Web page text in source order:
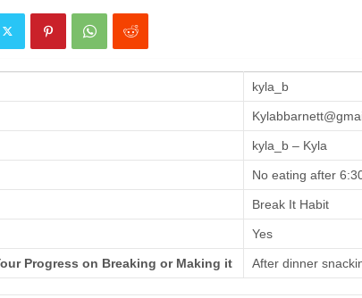
kyla_b
kyla_b – Kyla
No eating after
Break It Habit
Yes
Progress on Breaking or Making it After dinner